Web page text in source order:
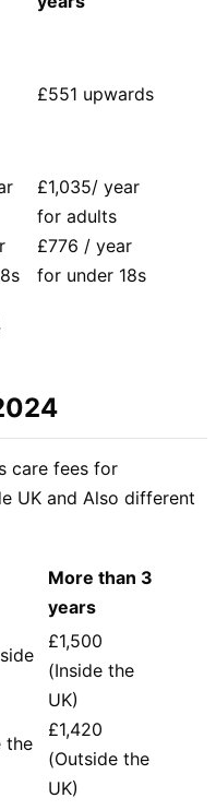
£551 upwards
£1,035/ year
for adults
£776 / year
for under 18s
care fees for
UK and Also different
More than 3
years
the
£1,500
(Inside the
UK)
£1,420
(Outside the
UK)